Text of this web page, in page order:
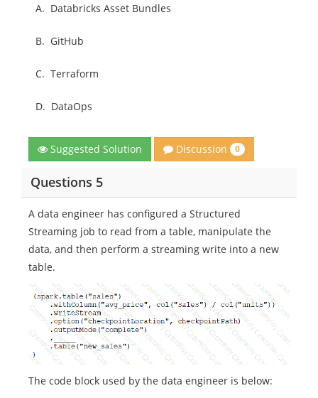
A. Databricks Asset Bundles
B. GitHub
C. Terraform
D. DataOps
Suggested Solution Discussion 0
Questions 5
A data engineer has configured a Structured
Streaming job to read from a table, manipulate the
data, and then perform a streaming write into a new
table.
The code block used by the data engineer is below: